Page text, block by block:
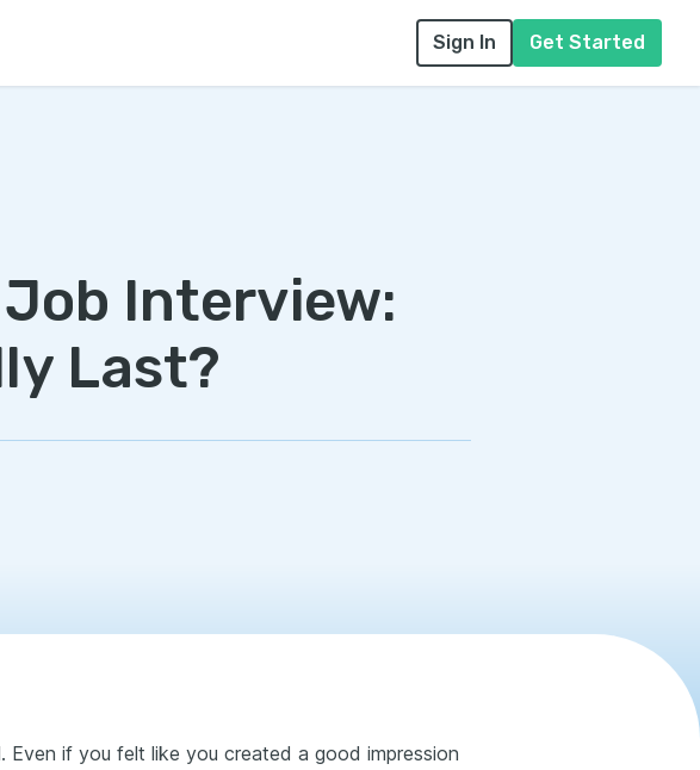
Sign In Get Started
Interview:
Last?
Even if you felt like you created a good impression